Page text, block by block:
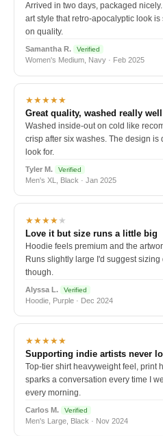
Arrived in two days, packaged
art style that retro-apocalyptic look
on quality.
Samantha R. Verified
Women's Medium, Navy · Feb 2025
★★★★★
Great quality, washed really well
Washed inside-out on cold like
crisp after six washes. The design is
look for.
Tyler M. Verified
Men's XL, Black · Jan 2025
★★★★★
Love it but size runs a little big
Hoodie feels premium and the
Runs slightly large I'd suggest
though.
Alyssa L. Verified
Hoodie, Purple · Dec 2024
★★★★★
Supporting indie artists never
Top-tier shirt heavyweight feel, print
sparks a conversation every time I
every morning.
Carlos M. Verified
Men's Large, Black · Nov 2024